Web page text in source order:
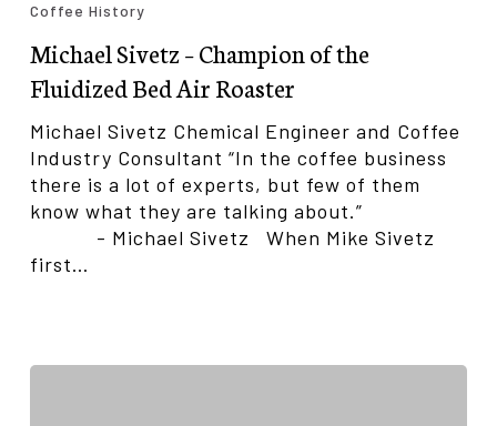
–
Champion
of
the
Fluidized
Bed
Air
Roaster
Coffee History
Michael Sivetz – Champion of the
Fluidized Bed Air Roaster
Michael Sivetz Chemical Engineer and Coffee
Industry Consultant “In the coffee business
there is a lot of experts, but few of them
know what they are talking about.”
- Michael Sivetz When Mike Sivetz
first…